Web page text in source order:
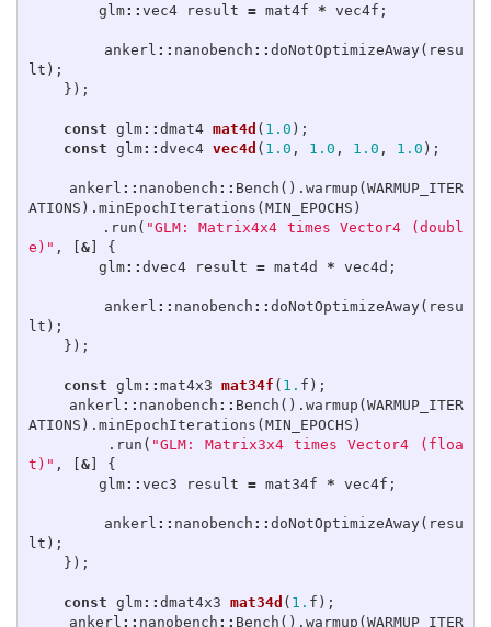
glm:: vec4 result = mat4f * vec4f ;
ankerl :: nanobench :: doNotOptimizeAway( resu
lt );
});
const glm:: dmat4 mat4d ( 1.0 );
const glm:: dvec4 vec4d ( 1.0 , 1.0 , 1.0 , 1.0 );
ankerl :: nanobench :: Bench (). warmup (WARMUP_ITER
ATIONS ). minEpochIterations (MIN_EPOCHS )
. run ( "GLM: Matrix4x4 times Vector4 (doubl
e)" , [&]
{
glm:: dvec4 result = mat4d * vec4d ;
ankerl :: nanobench :: doNotOptimizeAway( resu
lt );
});
const glm:: mat4x3 mat34f ( 1. f );
ankerl :: nanobench :: Bench (). warmup (WARMUP_ITER
ATIONS ). minEpochIterations (MIN_EPOCHS )
. run ( "GLM: Matrix3x4 times Vector4 (floa
t)" , [&]
{
glm:: vec3 result = mat34f * vec4f ;
ankerl :: nanobench :: doNotOptimizeAway( resu
lt );
});
const glm:: dmat4x3 mat34d ( 1. f );
ankerl :: nanobench :: Bench (). warmup (WARMUP_ITER